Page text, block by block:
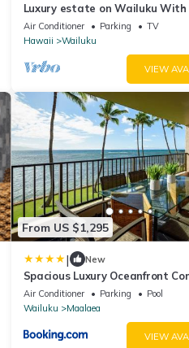
Luxury estate on Wailuku With
adorable view
Air Conditioner Parking
TV
Hawaii
Wailuku
VIEW
From US $1,295
| New
Spacious Luxury Oceanfront
Views
Air Conditioner Parking
Pool
Wailuku
Maalaea
VIEW